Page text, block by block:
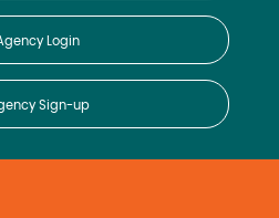
on it and should make
Login
Sign-up